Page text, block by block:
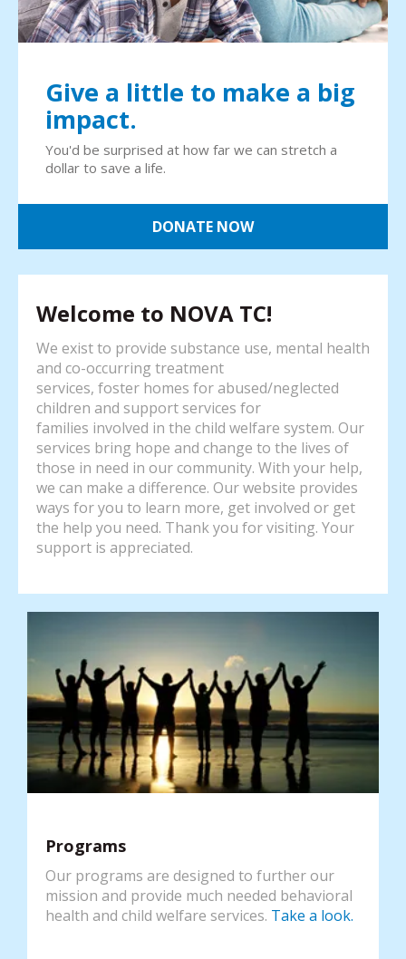
Give a little to make a big
impact.
You'd be surprised at how far we can stretch a
dollar to save a life.
DONATE NOW
Welcome to NOVA TC!
We exist to provide substance use, mental health
and co-occurring treatment
services, foster homes for abused/neglected
children and support services for
families involved in the child welfare system. Our
services bring hope and change to the lives of
those in need in our community. With your help,
we can make a difference. Our website provides
ways for you to learn more, get involved or get
the help you need. Thank you for visiting. Your
support is appreciated.
Programs
Our programs are designed to further our
mission and provide much needed behavioral
health and child welfare services. Take a look.